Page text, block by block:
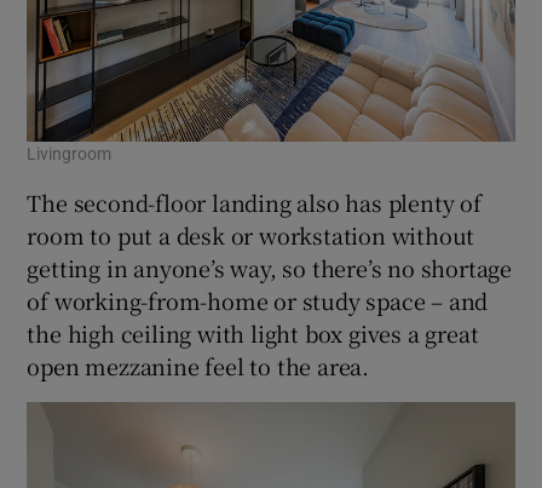
Livingroom
The second-floor landing also has plenty of
room to put a desk or workstation without
getting in anyone’s way, so there’s no shortage
of working-from-home or study space – and
the high ceiling with light box gives a great
open mezzanine feel to the area.